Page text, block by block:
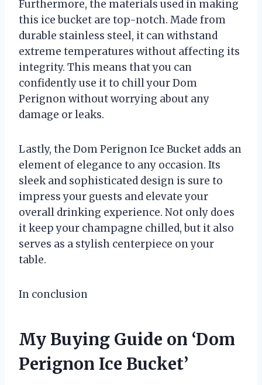
Furthermore, the materials used in making
this ice bucket are top-notch. Made from
durable stainless steel, it can withstand
extreme temperatures without affecting its
integrity. This means that you can
confidently use it to chill your Dom
Perignon without worrying about any
damage or leaks.
Lastly, the Dom Perignon Ice Bucket adds an
element of elegance to any occasion. Its
sleek and sophisticated design is sure to
impress your guests and elevate your
overall drinking experience. Not only does
it keep your champagne chilled, but it also
serves as a stylish centerpiece on your
table.
In conclusion
My Buying Guide on ‘Dom
Perignon Ice Bucket’